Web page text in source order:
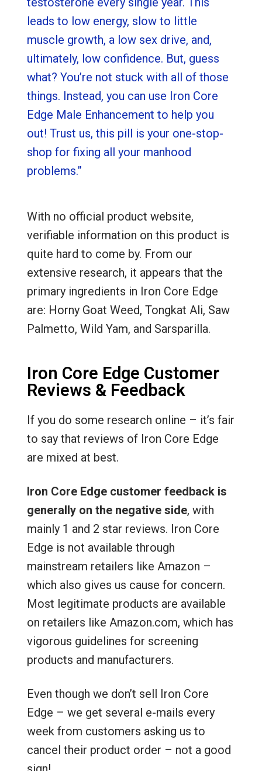
leads to low energy, slow to little
muscle growth, a low sex drive, and,
ultimately, low confidence. But, guess
what? You’re not stuck with all of those
things. Instead, you can use Iron Core
Edge Male Enhancement to help you
out! Trust us, this pill is your one-stop-
shop for fixing all your manhood
problems.”
With no official product website,
verifiable information on this product is
quite hard to come by. From our
extensive research, it appears that the
primary ingredients in Iron Core Edge
are: Horny Goat Weed, Tongkat Ali, Saw
Palmetto, Wild Yam, and Sarsparilla.
Iron Core Edge Customer
Reviews & Feedback
If you do some research online – it’s fair
to say that reviews of Iron Core Edge
are mixed at best.
Iron Core Edge customer feedback is
generally on the negative side, with
mainly 1 and 2 star reviews. Iron Core
Edge is not available through
mainstream retailers like Amazon –
which also gives us cause for concern.
Most legitimate products are available
on retailers like Amazon.com, which has
vigorous guidelines for screening
products and manufacturers.
Even though we don’t sell Iron Core
Edge – we get several e-mails every
week from customers asking us to
cancel their product order – not a good